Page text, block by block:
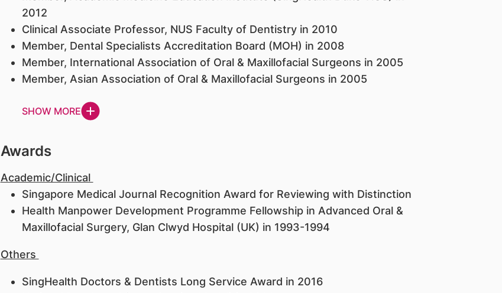
2012
Clinical Associate Professor, NUS Faculty of Dentistry in 2010
Member, Dental Specialists Accreditation Board (MOH) in 2008
Member, International Association of Oral & Maxillofacial Surgeons in 2005
Member, Asian Association of Oral & Maxillofacial Surgeons in 2005
SHOW MORE
Awards
Academic/Clinical
Singapore Medical Journal Recognition Award for Reviewing with Distinction
Health Manpower Development Programme Fellowship in Advanced Oral &
Maxillofacial Surgery, Glan Clwyd Hospital (UK) in 1993-1994
Others
SingHealth Doctors & Dentists Long Service Award in 2016